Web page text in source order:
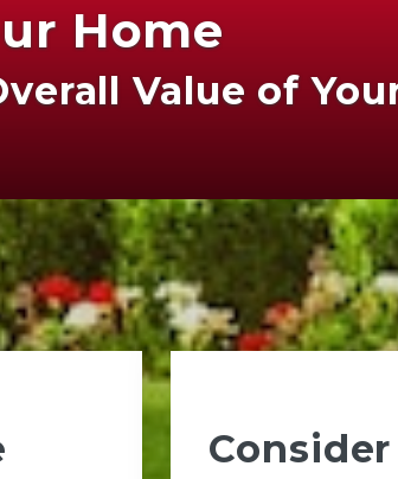
Home
Value of